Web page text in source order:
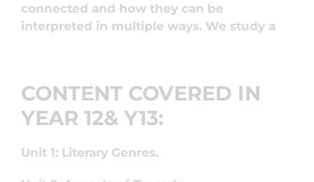
connected and how they can be
interpreted in multiple ways. We study a
CONTENT COVERED IN
YEAR 12& Y13:
Unit 1: Literary Genres.